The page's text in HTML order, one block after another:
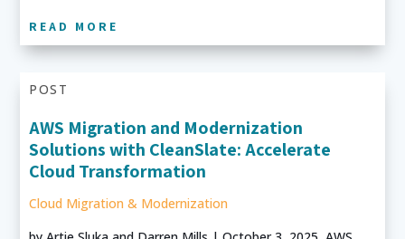
READ MORE
AWS Migration and Modernization
Solutions with CleanSlate: Accelerate
Cloud Transformation
Cloud Migration & Modernization
POST